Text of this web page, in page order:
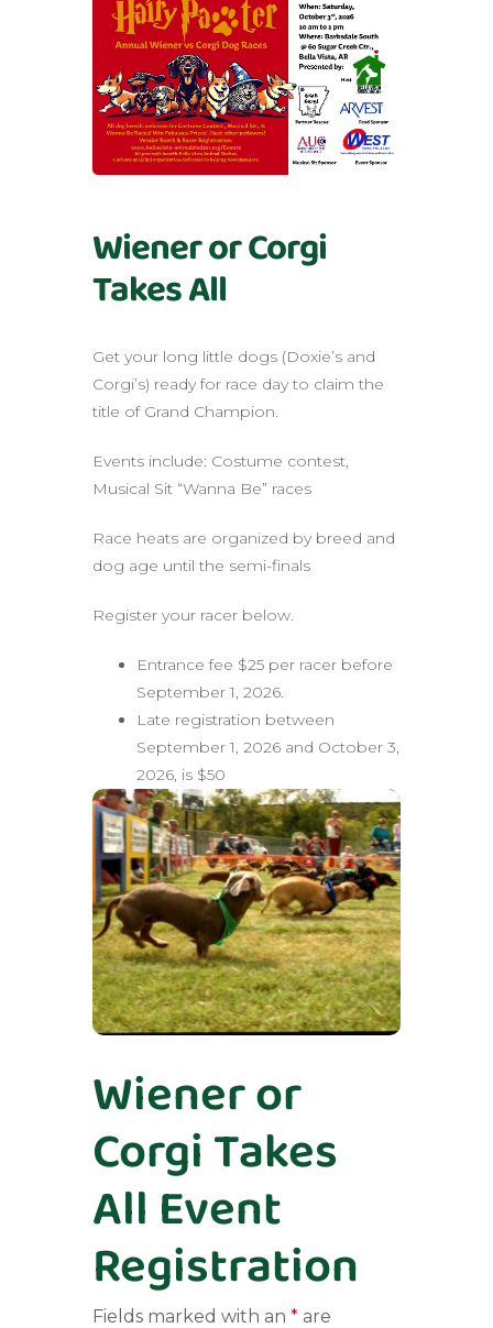
Wiener or Corgi
Takes All
Get your long little dogs (Doxie’s and
Corgi’s) ready for race day to claim the
title of Grand Champion.
Events include: Costume contest,
Musical Sit “Wanna Be” races
Race heats are organized by breed and
dog age until the semi-finals
Register your racer below.
Entrance fee $25 per racer before
September 1, 2026.
Late registration between
September 1, 2026 and October 3,
2026, is $50
Wiener or
Corgi Takes
All Event
Registration
Fields marked with an * are